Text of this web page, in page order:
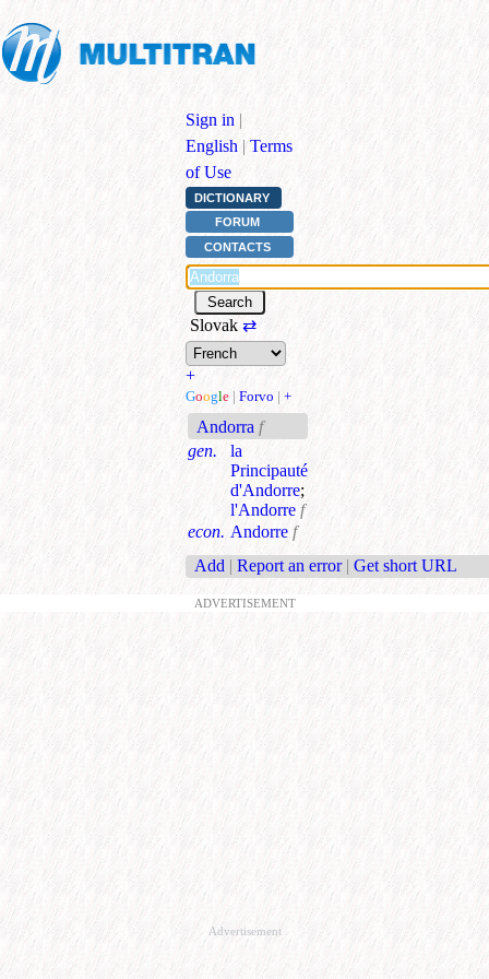
Sign in |
English | Terms
of Use
DICTIONARY
FORUM
CONTACTS
Slovak ⇄
+
Google | Forvo | +
Andorra f
gen.
la
Principauté
d'Andorre;
l'Andorre f
econ. Andorre f
Add | Report an error | Get short URL
ADVERTISEMENT
Advertisement